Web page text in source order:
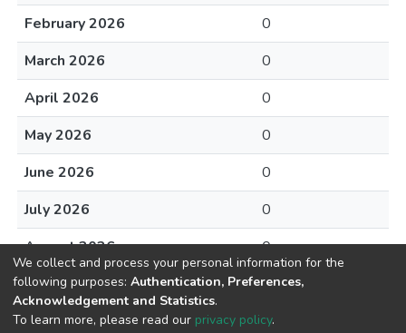
February 2026
0
March 2026
0
April 2026
0
May 2026
0
June 2026
0
July 2026
0
August 2026
0
We collect and process your personal information for the
following purposes: Authentication, Preferences,
Acknowledgement and Statistics.
To learn more, please read our privacy policy.